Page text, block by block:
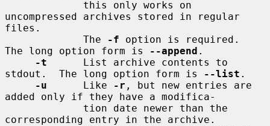
uncompressed archives stored in regular
files.
             The
-f option is required.
The long option form is
--append .
-t
      List archive contents to
stdout.  The long option form is
--list .
-u
      Like
-r , but new entries are
added only if they have a modifica-
corresponding entry in the archive.